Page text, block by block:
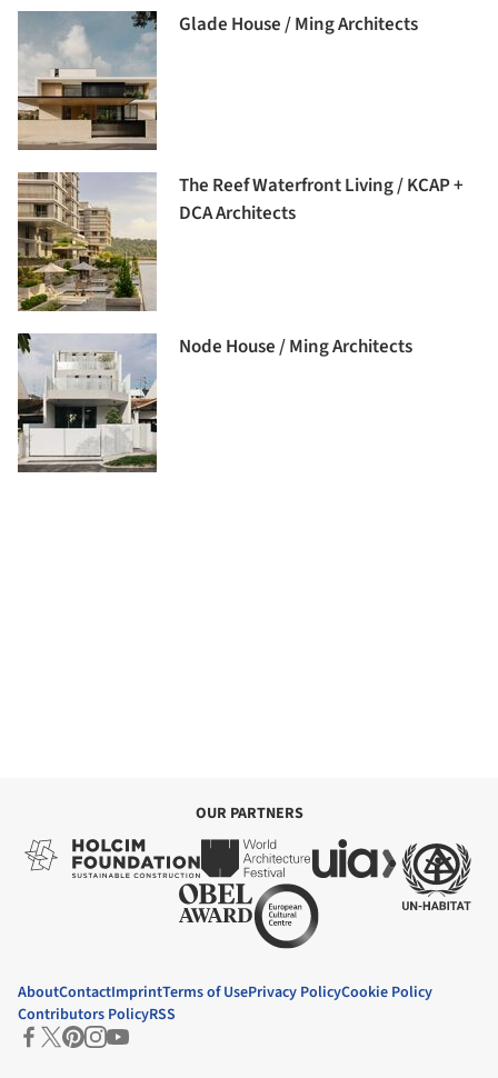
Glade House / Ming Architects
The Reef Waterfront Living / KCAP +
DCA Architects
Node House / Ming Architects